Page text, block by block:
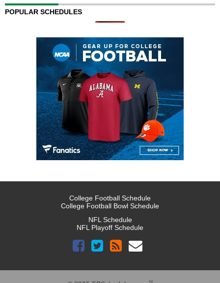
POPULAR SCHEDULES
College Football Schedule
College Football Bowl Schedule
NFL Schedule
NFL Playoff Schedule